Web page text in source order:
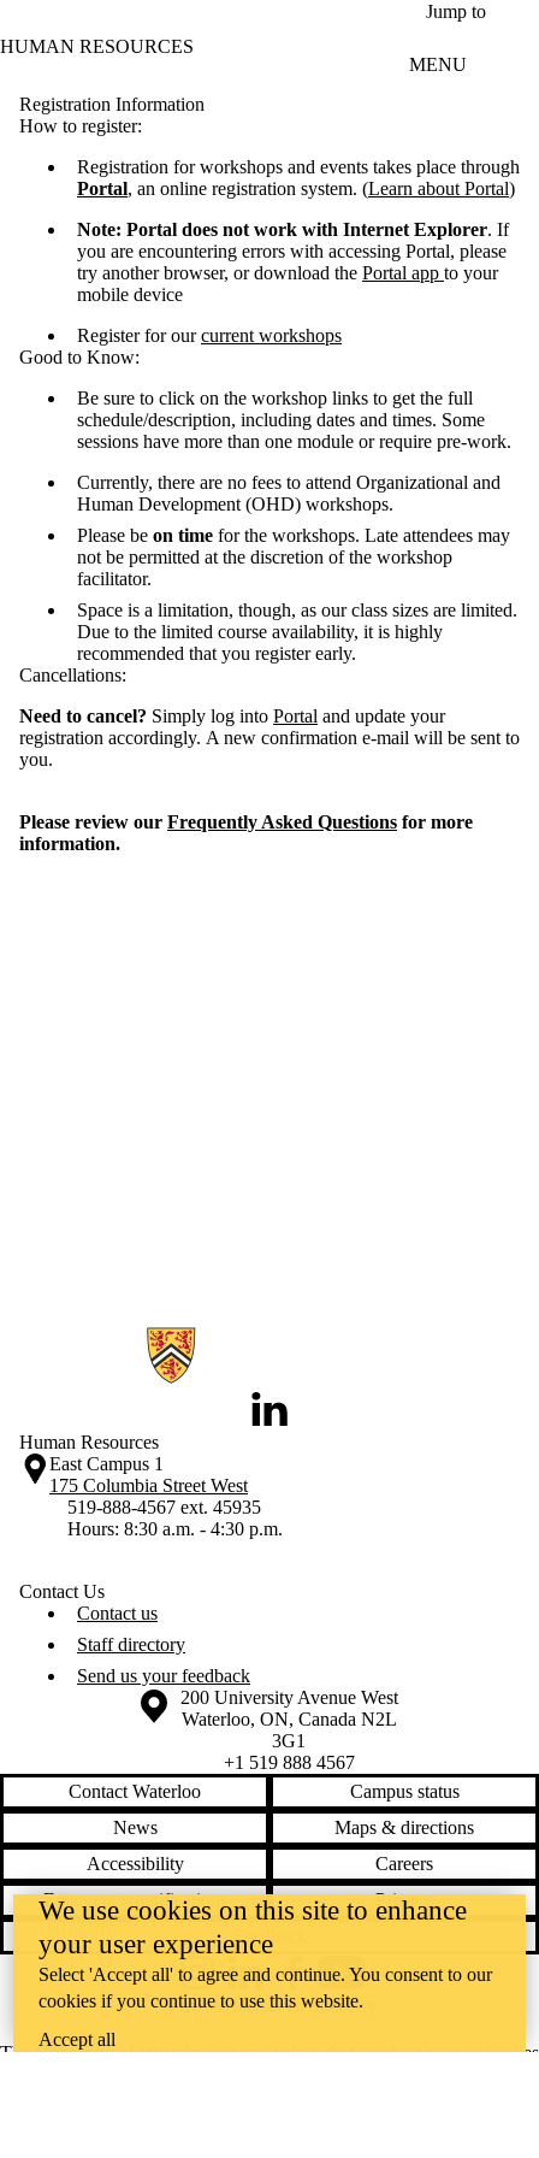
Jump to
HUMAN RESOURCES
MENU
Registration Information
How to register:
Registration for workshops and events takes place through
Portal, an online registration system. (Learn about Portal)
Note: Portal does not work with Internet Explorer. If
you are encountering errors with accessing Portal, please
try another browser, or download the Portal app to your
mobile device
Register for ourcurrent workshops
Good to Know:
Be sure to click on the workshop links to get the full
schedule/description, including dates and times. Some
sessions have more than one module or require pre-work.
Currently, there are no fees to attend Organizational and
Human Development (OHD) workshops.
Please be on time for the workshops. Late attendees may
not be permitted at the discretion of the workshop
facilitator.
Space is a limitation, though, as our class sizes are limited.
Due to the limited course availability, it is highly
recommended that you register early.
Cancellations:
Need to cancel? Simply log into Portal and update your
registration accordingly. A new confirmation e-mail will be sent to
you.
Please review our Frequently Asked Questions for more
information.
Information about Human Resources
LinkedIn
Human Resources
East Campus 1
175 Columbia Street West
519-888-4567 ext. 45935
Hours: 8:30 a.m. - 4:30 p.m.
Contact Us
Contact us
Staff directory
Send us your feedback
Information about the University of Waterloo
Campus map
200 University Avenue West
Waterloo, ON, Canada N2L
3G1
+1 519 888 4567
Contact Waterloo
Campus status
News
Maps & directions
Accessibility
Careers
Emergency notifications
Privacy
Feedback
The University of Waterloo acknowledges that much of our work takes
InstagramLinkedInFacebookYouTube
@uwaterloo social directory
We use cookies on this site to enhance
your user experience
Select 'Accept all' to agree and continue. You consent to our
cookies if you continue to use this website.
Accept all